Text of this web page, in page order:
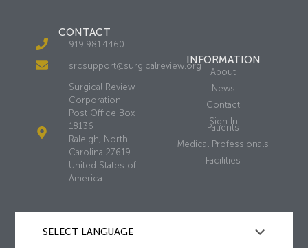
CONTACT
919.981.4460
srcsupport@surgicalreview.org
Surgical Review
Corporation
Post Office Box
18136
Raleigh, North
Carolina 27619
United States of
America
INFORMATION
About
News
Contact
Sign In
Patients
Medical Professionals
Facilities